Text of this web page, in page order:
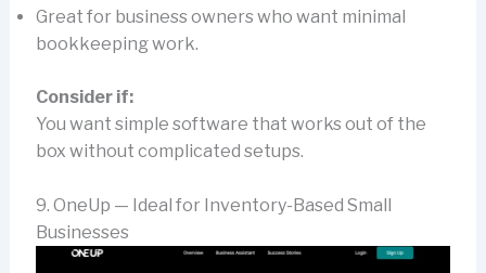
Great for business owners who want minimal
bookkeeping work.
Consider if:
You want simple software that works out of the
box without complicated setups.
9. OneUp — Ideal for Inventory-Based Small
Businesses